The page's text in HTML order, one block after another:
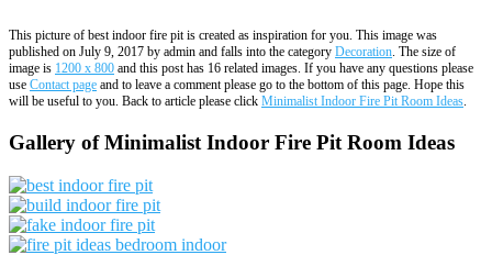
This picture of best indoor fire pit is created as inspiration for you. This image was
published on July 9, 2017 by admin and falls into the category Decoration. The size of
image is 1200 x 800 and this post has 16 related images. If you have any questions please
use Contact page and to leave a comment please go to the bottom of this page. Hope this
will be useful to you. Back to article please click Minimalist Indoor Fire Pit Room Ideas.
Gallery of Minimalist Indoor Fire Pit Room Ideas